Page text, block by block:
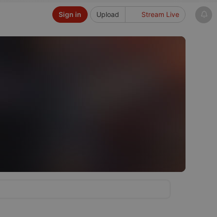
Upload Stream Live
Sign in